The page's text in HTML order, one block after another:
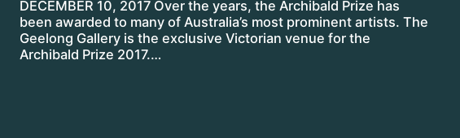
DECEMBER 10, 2017 Over the years, the Archibald Prize has
been awarded to many of Australia’s most prominent artists. The
Geelong Gallery is the exclusive Victorian venue for the
Archibald Prize 2017.…